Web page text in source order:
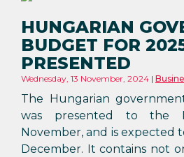
HUNGARIAN
BUDGET FOR
PRESENTED
Wednesday, 13 November, 2024
The Hungarian
was presented to the
November, and is expected
December. It contains not